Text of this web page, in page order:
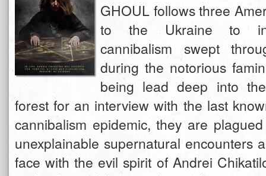
GHOUL follows three
to the Ukraine to
cannibalism swept
during the notorious
being lead deep into
forest for an interview with the last
cannibalism epidemic, they are
unexplainable supernatural encounters
face with the evil spirit of Andrei